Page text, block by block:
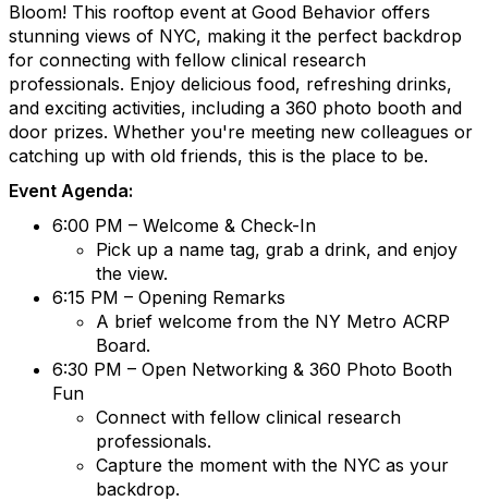
Bloom! This rooftop event at Good Behavior offers
stunning views of NYC, making it the perfect backdrop
for connecting with fellow clinical research
professionals. Enjoy delicious food, refreshing drinks,
and exciting activities, including a 360 photo booth and
door prizes. Whether you're meeting new colleagues or
catching up with old friends, this is the place to be.
Event Agenda:
6:00 PM – Welcome & Check-In
Pick up a name tag, grab a drink, and enjoy
the view.
6:15 PM – Opening Remarks
A brief welcome from the NY Metro ACRP
Board.
6:30 PM – Open Networking & 360 Photo Booth
Fun
Connect with fellow clinical research
professionals.
Capture the moment with the NYC as your
backdrop.